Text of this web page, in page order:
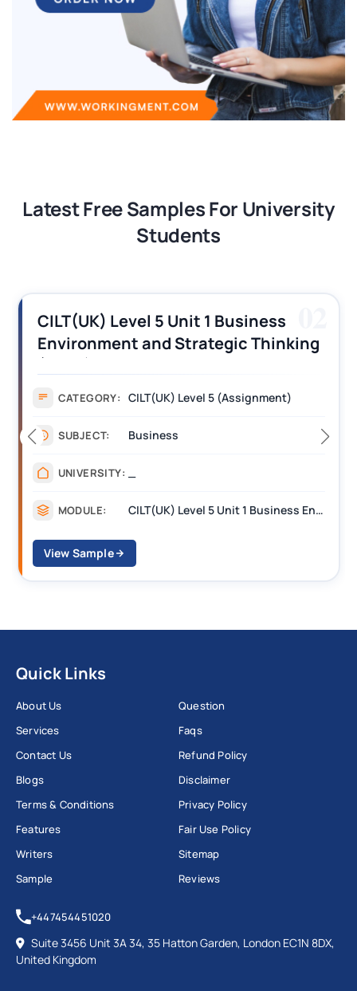
Latest Free Samples For University
Students
CILT (UK) Level 3 Unit 1 Business
Operations Along the Supply Chain
Assignment Example Answer
CATEGORY: Assignment
SUBJECT: Management
UNIVERSITY:
MODULE: CILT Level 3 Unit 1 Business Operations Along the Supply Chain (BOSC)
View Sample
Quick Links
About Us
Services
Contact Us
Blogs
Terms & Conditions
Features
Writers
Sample
Question
Faqs
Refund Policy
Disclaimer
Privacy Policy
Fair Use Policy
Sitemap
Reviews
+447454451020
Suite 3456 Unit 3A 34, 35 Hatton Garden, London EC1N 8DX,
United Kingdom